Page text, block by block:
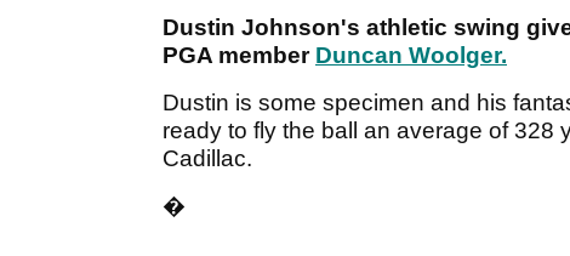
Dustin Johnson's athletic swing
PGA member Duncan Woolger.
Dustin is some specimen and his
ready to fly the ball an average of 328
Cadillac.
�